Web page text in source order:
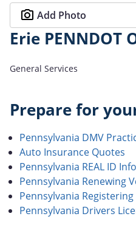
Add Photo
Erie PENNDOT
General Services
Prepare for
Pennsylvania DMV
Auto Insurance Quotes
Pennsylvania REAL ID Info
Pennsylvania Renewing
Pennsylvania
Pennsylvania Drivers